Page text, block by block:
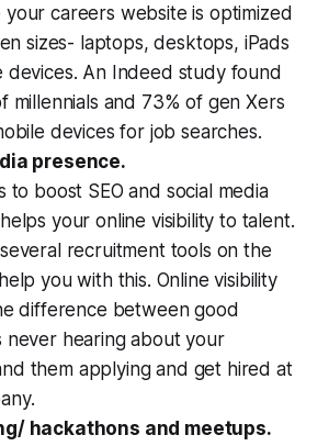
your careers website is optimized
sizes- laptops, desktops, iPads
devices. An Indeed study found
millennials and 73% of gen Xers
devices for job searches.
presence.
to boost SEO and social media
your online visibility to talent.
recruitment tools on the
you with this. Online visibility
difference between good
never hearing about your
them applying and get hired at
hackathons and meetups.